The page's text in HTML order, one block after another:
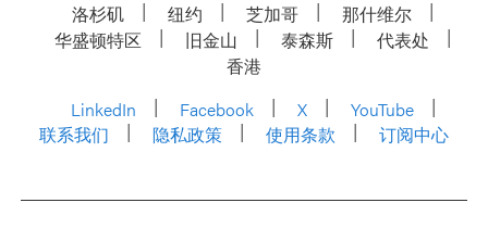
洛杉矶 纽约 芝加哥
那什维尔
华盛顿特区
旧金山 泰森斯
代表处
香港
LinkedIn
Facebook X
YouTube
联系我们
隐私政策 使用条款 订阅中心